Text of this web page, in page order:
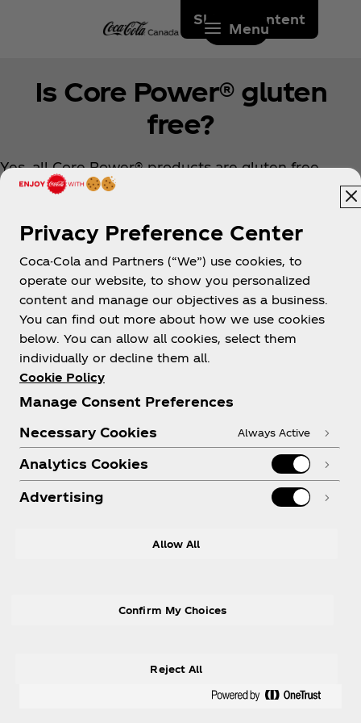
Skip to content
Menu
Is Core Power® gluten
free?
Yes, all Core Power® products are gluten free.
About us
Need help?
YoutubeFacebook
® Coca‑Cola Ltd., used under license.
Privacy Preference Center
Coca-Cola and Partners (“We”) use cookies, to
operate our website, to show you personalized
content and manage our objectives as a business.
You can find out more about how we use cookies
below. You can allow all cookies, select them
individually or decline them all.
Cookie Policy
Manage Consent Preferences
Necessary Cookies
Always Active
Analytics Cookies
Advertising
Allow All
Reject All
Confirm My Choices